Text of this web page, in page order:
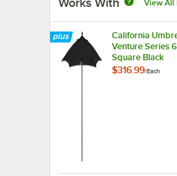
View All
California
Venture Series
Square Black
Sunbrella Push
$316.99/Each